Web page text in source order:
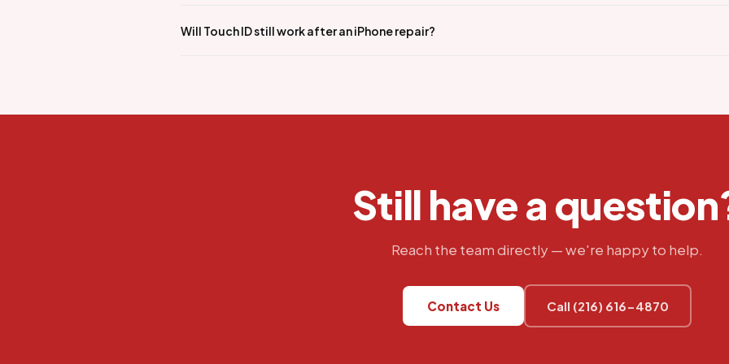
Will Touch ID still work after an iPhone repair?
Still have a
Reach the team directly — we're happy to help.
Contact Us Call (216) 616-4870